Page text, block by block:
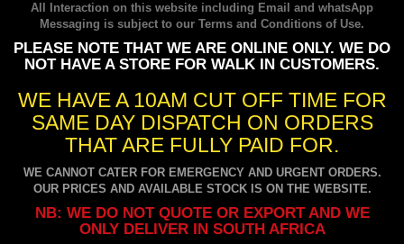
All Interaction on this website including Email and whatsApp
Messaging is subject to our Terms and Conditions of Use.
PLEASE NOTE THAT WE ARE ONLINE ONLY. WE DO
NOT HAVE A STORE FOR WALK IN CUSTOMERS.
WE HAVE A 10AM CUT OFF TIME FOR
SAME DAY DISPATCH ON ORDERS
THAT ARE FULLY PAID FOR.
WE CANNOT CATER FOR EMERGENCY AND URGENT ORDERS.
OUR PRICES AND AVAILABLE STOCK IS ON THE WEBSITE.
NB: WE DO NOT QUOTE OR EXPORT AND WE
ONLY DELIVER IN SOUTH AFRICA